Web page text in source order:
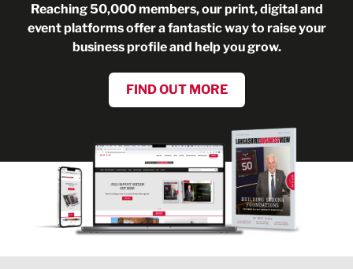
Reaching 50,000 members, our print, digital and
event platforms offer a fantastic way to raise your
business profile and help you grow.
FIND OUT MORE